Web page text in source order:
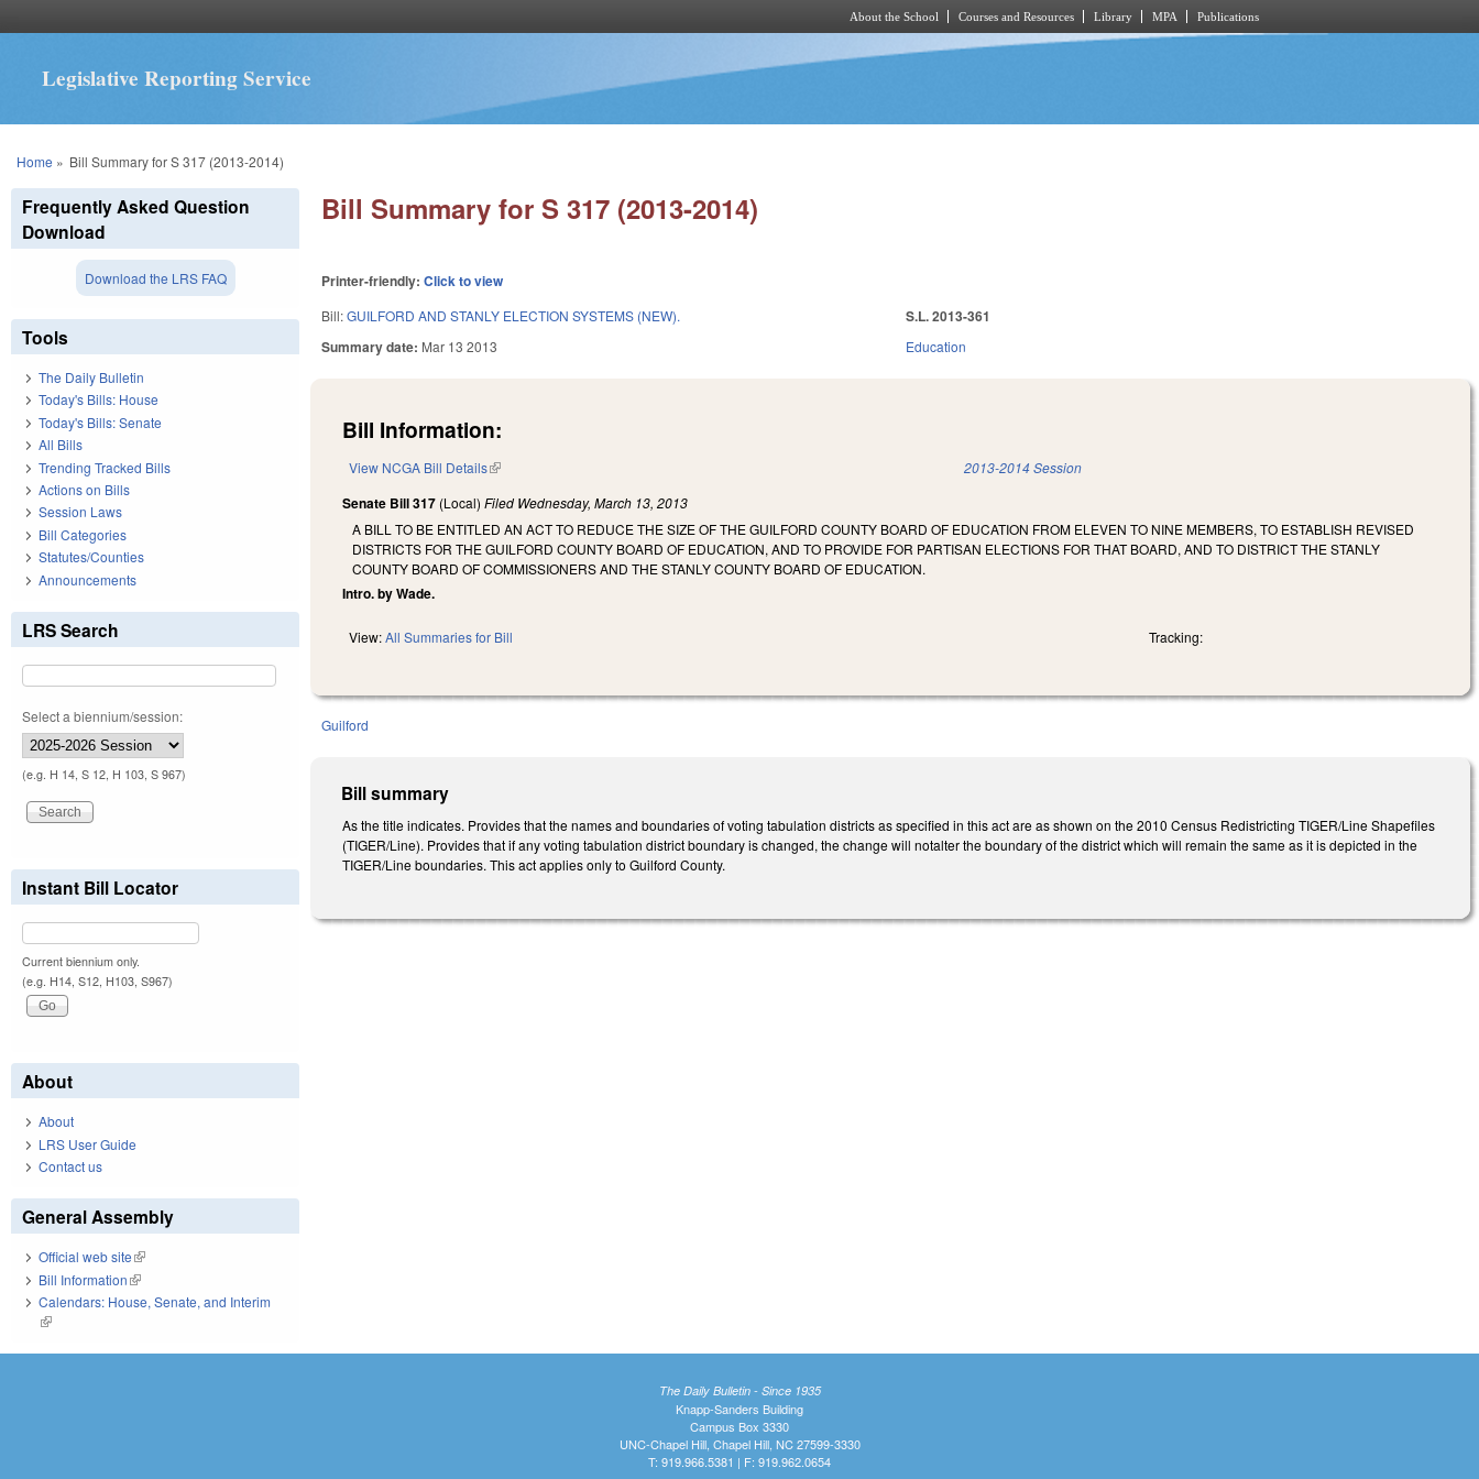
About the School Courses and Resources Library MPA Publications
Legislative Reporting Service
You are here
Home » Bill Summary for S 317 (2013-2014)
Bill Summary for S 317 (2013-2014)
Printer-friendly:Click to view
Bill:GUILFORD AND STANLY ELECTION SYSTEMS (NEW).
Summary date: Mar 13 2013
S.L. 2013-361
Education
Bill Information:
View NCGA Bill Details(link is external) 2013-2014 Session
Senate Bill 317 (Local)Filed Wednesday, March 13, 2013
A BILL TO BE ENTITLED AN ACT TO REDUCE THE SIZE OF THE GUILFORD COUNTY BOARD OF EDUCATION FROM ELEVEN TO NINE MEMBERS, TO ESTABLISH REVISED
DISTRICTS FOR THE GUILFORD COUNTY BOARD OF EDUCATION, AND TO PROVIDE FOR PARTISAN ELECTIONS FOR THAT BOARD, AND TO DISTRICT THE STANLY
COUNTY BOARD OF COMMISSIONERS AND THE STANLY COUNTY BOARD OF EDUCATION.
Intro. by Wade.
View:All Summaries for Bill Tracking:
Guilford
Bill summary
As the title indicates. Provides that the names and boundaries of voting tabulation districts as specified in this act are as shown on the 2010 Census Redistricting TIGER/Line Shapefiles
(TIGER/Line). Provides that if any voting tabulation district boundary is changed, the change will notalter the boundary of the district which will remain the same as it is depicted in the
TIGER/Line boundaries. This act applies only to Guilford County.
Frequently Asked Question
Download
Download the LRS FAQ
Tools
The Daily Bulletin
Today's Bills: House
Today's Bills: Senate
All Bills
Trending Tracked Bills
Actions on Bills
Session Laws
Bill Categories
Statutes/Counties
Announcements
LRS Search
Select a biennium/session:
(e.g. H 14, S 12, H 103, S 967)
Instant Bill Locator
Current biennium only.
(e.g. H14, S12, H103, S967)
About
About
LRS User Guide
Contact us
General Assembly
Official web site(link is external)
Bill Information(link is external)
Calendars: House, Senate, and Interim
(link is external)
The Daily Bulletin - Since 1935
Knapp-Sanders Building
Campus Box 3330
UNC-Chapel Hill, Chapel Hill, NC 27599-3330
T: 919.966.5381 | F: 919.962.0654